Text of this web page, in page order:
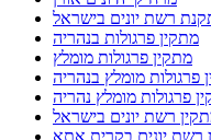
רשת יונים בישראל
מתקין פרגולות בנהריה
מתקין פרגולות מומלץ
פרגולות מומלץ בנהריה
פרגולות מומלץ נהריה
רשת יונים בישראל
רשת יונים בקרית אתא